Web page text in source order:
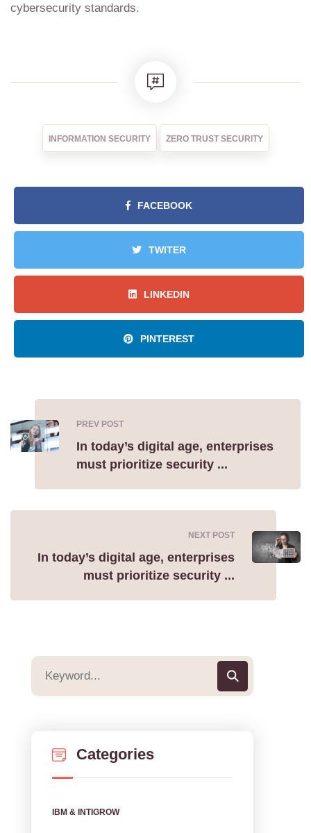
cybersecurity standards.
INFORMATION SECURITY ZERO TRUST SECURITY
FACEBOOK
TWITER
LINKEDIN
PINTEREST
PREV POST
In today’s digital age, enterprises
must prioritize security ...
NEXT POST
In today’s digital age, enterprises
must prioritize security ...
Categories
IBM & INTIGROW